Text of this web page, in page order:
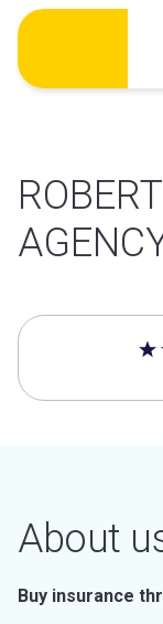
Skip
content
About
Buy insurance